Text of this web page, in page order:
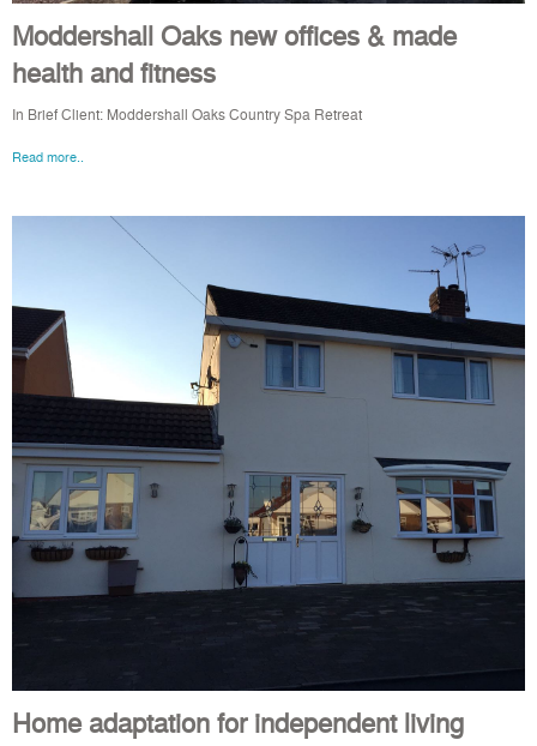
Moddershall Oaks new offices & made
health and fitness
In Brief Client: Moddershall Oaks Country Spa Retreat
Read more..
Home adaptation for independent living